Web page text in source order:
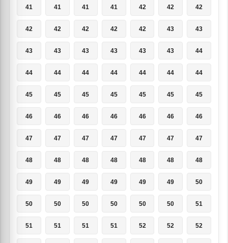
41 41 41 41 42 42 42
42 42 42 42 42 43 43
43 43 43 43 43 43 44
44 44 44 44 44 44 44
45 45 45 45 45 45 45
46 46 46 46 46 46 46
47 47 47 47 47 47 47
48 48 48 48 48 48 48
49 49 49 49 49 49 50
50 50 50 50 50 50 51
51 51 51 51 52 52 52